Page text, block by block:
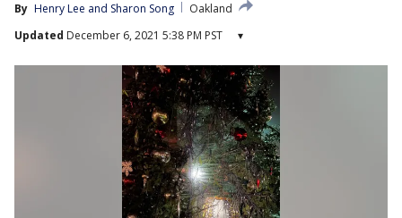
By Henry Lee and Sharon Song
Oakland
Updated December 6, 2021 5:38 PM PST ▾